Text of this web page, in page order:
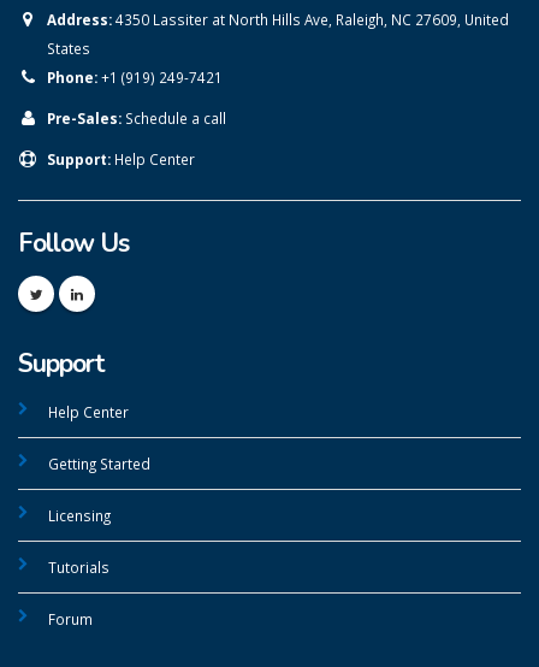
Address:4350 Lassiter at North Hills Ave, Raleigh, NC 27609, United
States
Phone:+1 (919) 249-7421
Pre-Sales: Schedule a call
Support: Help Center
Follow Us
Support
Help Center
Getting Started
Licensing
Tutorials
Forum